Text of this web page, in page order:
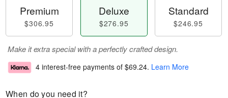
Premium
$306.95
Deluxe
$276.95
Standard
$246.95
Make it extra special with a perfectly crafted design.
4 interest-free payments of $69.24. Learn More
When do you need it?